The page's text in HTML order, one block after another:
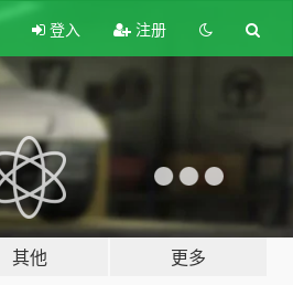
登入 注册
其他 更多